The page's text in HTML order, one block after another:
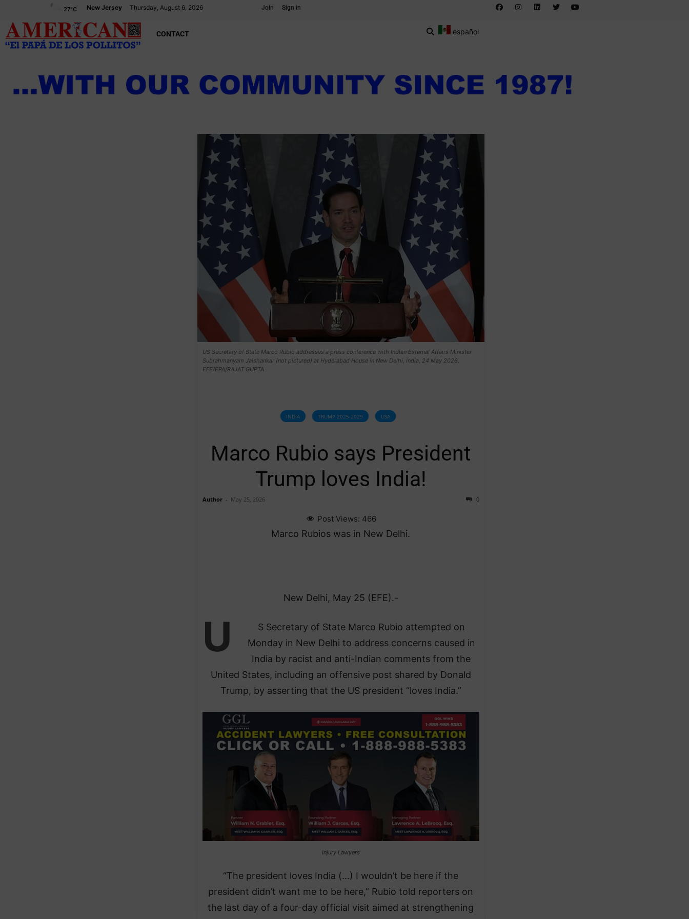
New Jersey Thursday, August 6, 2026
27°C Join Sign in
CONTACT español
US Secretary of State Marco Rubio addresses a press conference with Indian External Affairs Minister
Subrahmanyam Jaishankar (not pictured) at Hyderabad House in New Delhi, India, 24 May 2026.
EFE/EPA/RAJAT GUPTA
INDIA TRUMP 2025-2029 USA
Marco Rubio says President
Trump loves India!
Author - May 25, 2026 0
Post Views: 466
Marco Rubios was in New Delhi.
New Delhi, May 25 (EFE).-
U
S Secretary of State Marco Rubio attempted on
Monday in New Delhi to address concerns caused in
India by racist and anti-Indian comments from the
United States, including an offensive post shared by Donald
Trump, by asserting that the US president “loves India.”
Injury Lawyers
“The president loves India (…) I wouldn’t be here if the
president didn’t want me to be here,” Rubio told reporters on
the last day of a four-day official visit aimed at strengthening